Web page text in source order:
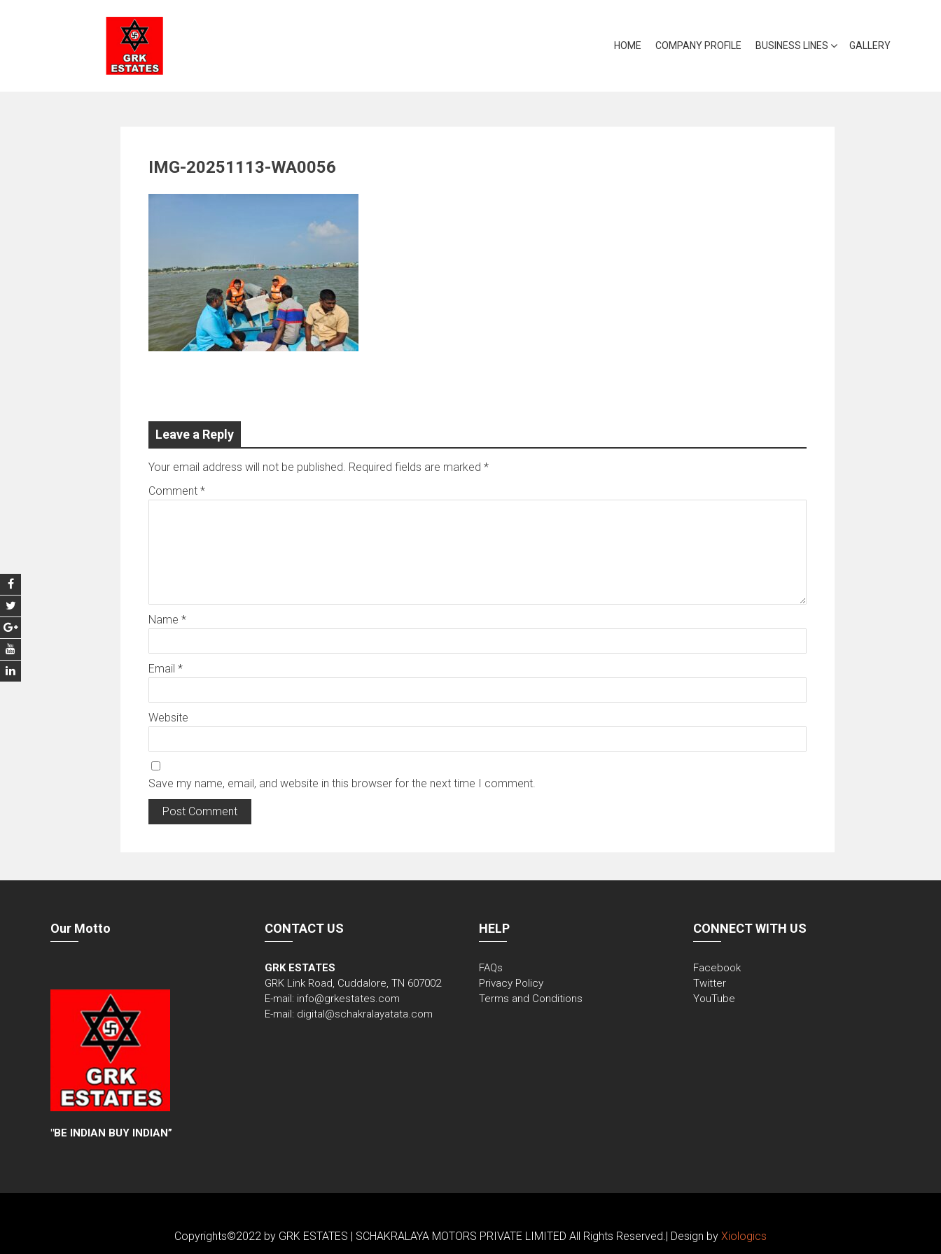
HOME COMPANY PROFILE BUSINESS LINES GALLERY
IMG-20251113-WA0056
Leave a Reply
Your email address will not be published. Required fields are marked *
Comment *
Name *
Email *
Website
Save my name, email, and website in this browser for the next time I comment.
Our Motto
"BE INDIAN BUY INDIAN”
CONTACT US
GRK ESTATES
GRK Link Road, Cuddalore, TN 607002
E-mail: info@grkestates.com
E-mail: digital@schakralayatata.com
HELP
FAQs
Privacy Policy
Terms and Conditions
CONNECT WITH US
Facebook
Twitter
YouTube
Copyrights©2022 by GRK ESTATES | SCHAKRALAYA MOTORS PRIVATE LIMITED All Rights Reserved.| Design by Xiologics